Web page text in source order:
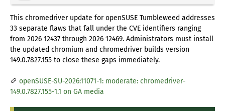
This chromedriver update for openSUSE Tumbleweed addresses
33 separate flaws that fall under the CVE identifiers ranging
from 2026 12437 through 2026 12469. Administrators must install
the updated chromium and chromedriver builds version
149.0.7827.155 to close these gaps immediately.
openSUSE-SU-2026:11071-1: moderate: chromedriver-
149.0.7827.155-1.1 on GA media